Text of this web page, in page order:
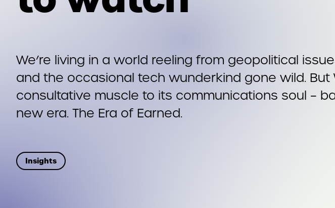
We’re living in a world reeling from geopolitical
and the occasional tech wunderkind gone wild.
consultative muscle to its communications soul –
new era. The Era of Earned.
Insights